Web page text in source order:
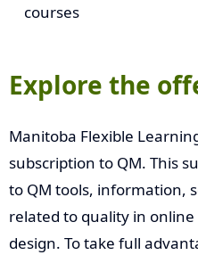
courses
Explore the
Manitoba Flexible
subscription to QM. This
to QM tools, information,
related to quality in
design. To take full